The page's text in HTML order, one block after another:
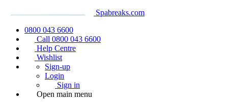
Spabreaks.com
0800 043 6600
Call 0800 043 6600
Help Centre
Wishlist
Sign-up
Login
Sign in
Open main menu